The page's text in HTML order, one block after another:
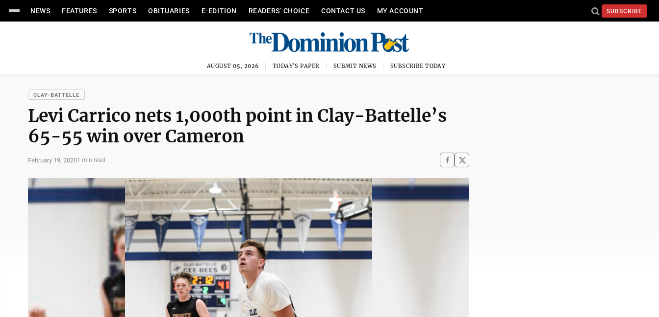
NEWS FEATURES SPORTS OBITUARIES E-EDITION READERS’ CHOICE CONTACT US MY ACCOUNT SUBSCRIBE
AUGUST 05, 2026 TODAY'S PAPER SUBMIT NEWS SUBSCRIBE TODAY
CLAY-BATTELLE
Levi Carrico nets 1,000th point in Clay-Battelle’s
65-55 win over Cameron
February 19, 20201 min read